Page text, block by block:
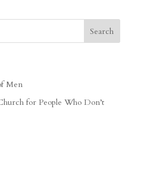
Men
for People Who Don’t